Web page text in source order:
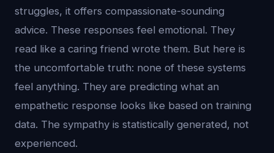
struggles, it offers compassionate-sounding
advice. These responses feel emotional. They
read like a caring friend wrote them. But here is
the uncomfortable truth: none of these systems
feel anything. They are predicting what an
empathetic response looks like based on training
data. The sympathy is statistically generated, not
experienced.